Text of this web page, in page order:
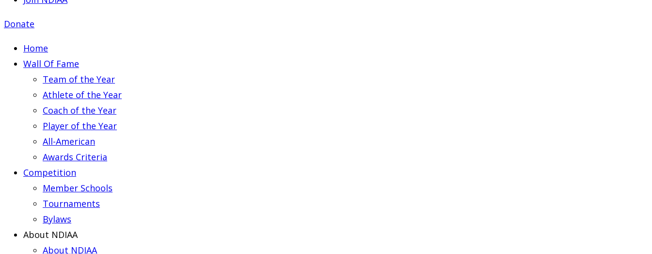
Donate
Home
Wall Of Fame
Team of the Year
Athlete of the Year
Coach of the Year
Player of the Year
All-American
Awards Criteria
Competition
Member Schools
Tournaments
Bylaws
About NDIAA
About NDIAA